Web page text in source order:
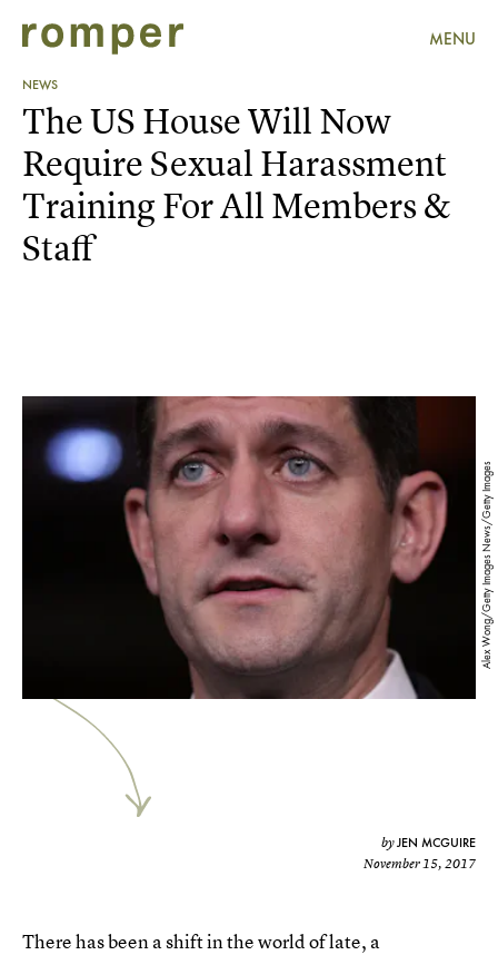
MENU
NEWS
Alex Wong/Getty Images News/Getty Images
The US House Will Now
Require Sexual Harassment
Training For All Members &
Staff
byJEN MCGUIRE
November 15, 2017
There has been a shift in the world of late, a